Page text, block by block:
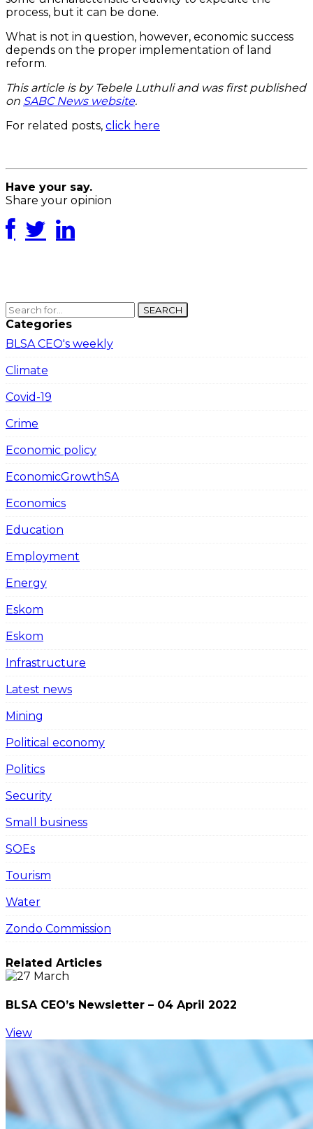
process, but it can be done.
What is not in question, however, economic success
depends on the proper implementation of land
reform.
This article is by Tebele Luthuli and was first published
on SABC News website.
For related posts, click here
Have your say.
Share your opinion
SEARCH
Categories
BLSA CEO's weekly
Climate
Covid-19
Crime
Economic policy
EconomicGrowthSA
Economics
Education
Employment
Energy
Eskom
Eskom
Infrastructure
Latest news
Mining
Political economy
Politics
Security
Small business
SOEs
Tourism
Water
Zondo Commission
Related Articles
BLSA CEO’s Newsletter – 04 April 2022
View